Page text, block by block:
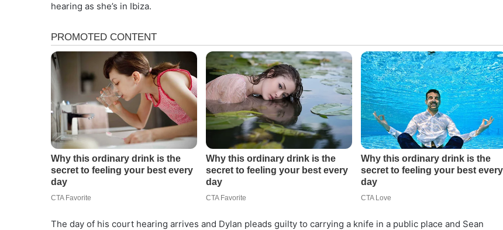
hearing as she’s in Ibiza.
The day of his court hearing arrives and Dylan pleads guilty to carrying a knife in a public place and Sean